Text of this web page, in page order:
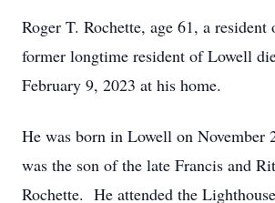
Roger T. Rochette, age 61, a
former longtime resident of Lowell
February 9, 2023 at his home.
He was born in Lowell on November
was the son of the late Francis and
Rochette. He attended the